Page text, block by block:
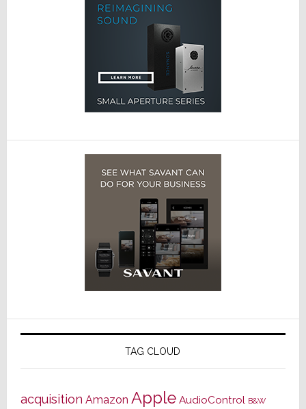
TAG CLOUD
acquisition Amazon Apple AudioControl B&W